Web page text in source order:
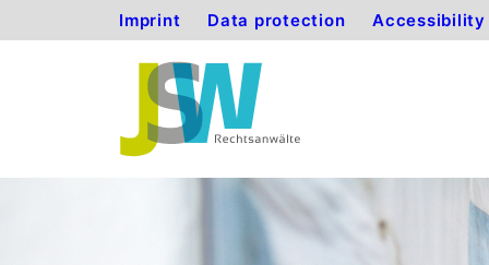
Imprint Data protection